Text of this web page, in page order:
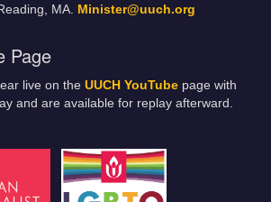
MA. Minister@uuch.org
Page
live on the UUCH YouTube page with
and are available for replay afterward.